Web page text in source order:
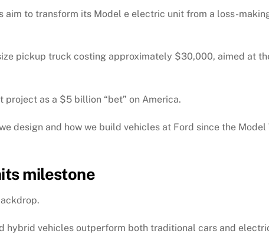
aim to transform its Model e electric unit from a loss-
pickup truck costing approximately $30,000, aimed at
project as a $5 billion “bet” on America.
design and how we build vehicles at Ford since the Model
milestone
hybrid vehicles outperform both traditional cars and